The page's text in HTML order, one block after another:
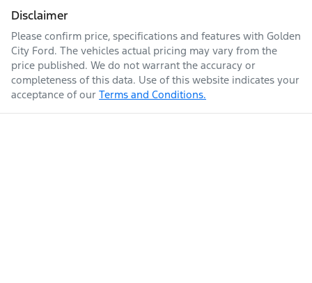
Disclaimer
Please confirm price, specifications and features with Golden
City Ford. The vehicles actual pricing may vary from the
price published. We do not warrant the accuracy or
completeness of this data. Use of this website indicates your
acceptance of our Terms and Conditions.